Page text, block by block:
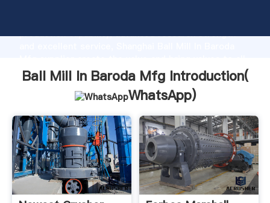
production capability, advanced research strength
of customers.
Ball Mill In Baroda Mfg Introduction(
WhatsApp)